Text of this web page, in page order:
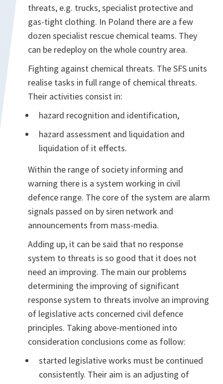
threats, e.g. trucks, specialist protective and
gas-tight clothing. In Poland there are a few
dozen specialist rescue chemical teams. They
can be redeploy on the whole country area.
Fighting against chemical threats. The SFS units
realise tasks in full range of chemical threats.
Their activities consist in:
hazard recognition and identification,
hazard assessment and liquidation and
liquidation of it effects.
Within the range of society informing and
warning there is a system working in civil
defence range. The core of the system are alarm
signals passed on by siren network and
announcements from mass-media.
Adding up, it can be said that no response
system to threats is so good that it does not
need an improving. The main our problems
determining the improving of significant
response system to threats involve an improving
of legislative acts concerned civil defence
principles. Taking above-mentioned into
consideration conclusions come as follow:
started legislative works must be continued
consistently. Their aim is an adjusting of